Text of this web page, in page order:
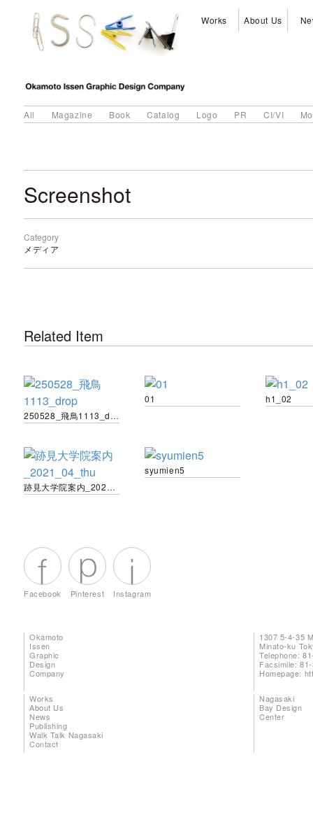
Works About Us
All Magazine Book Catalog Logo PR CI/VI
Screenshot
Category
メディア
Related Item
250528_飛鳥1113_drop
01 h1_02
跡見大学院案内_2021_04_thu
syumien5
Facebook Pinterest Instagram
Okamoto
Issen
Graphic
Design
Company
1307 5-4-35
Minato-ku
Telephone:
Facsimile:
Homepage:
Works
About Us
News
Publishing
Walk Talk Nagasaki
Contact
Nagasaki
Bay Design
Center